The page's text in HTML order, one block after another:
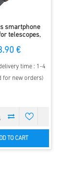
smartphone
telescopes,
and binoculars
€
time : 1-4
for new orders)
TO CART